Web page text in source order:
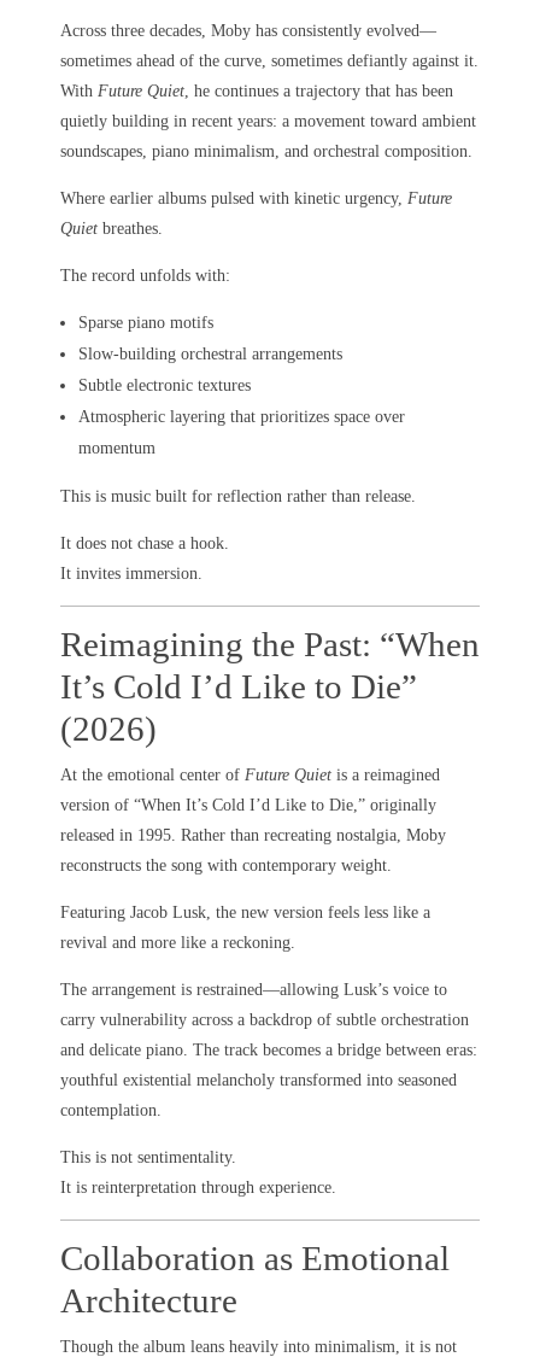
Across three decades, Moby has consistently evolved—
sometimes ahead of the curve, sometimes defiantly against it.
With Future Quiet , he continues a trajectory that has been
quietly building in recent years: a movement toward ambient
soundscapes, piano minimalism, and orchestral composition.
Where earlier albums pulsed with kinetic urgency, Future
Quiet breathes.
The record unfolds with:
Sparse piano motifs
Slow-building orchestral arrangements
Subtle electronic textures
Atmospheric layering that prioritizes space over
momentum
This is music built for reflection rather than release.
It does not chase a hook.
It invites immersion.
Reimagining the Past: “When
It’s Cold I’d Like to Die”
(2026)
At the emotional center of Future Quiet is a reimagined
version of “When It’s Cold I’d Like to Die,” originally
released in 1995. Rather than recreating nostalgia, Moby
reconstructs the song with contemporary weight.
Featuring Jacob Lusk, the new version feels less like a
revival and more like a reckoning.
The arrangement is restrained—allowing Lusk’s voice to
carry vulnerability across a backdrop of subtle orchestration
and delicate piano. The track becomes a bridge between eras:
youthful existential melancholy transformed into seasoned
contemplation.
This is not sentimentality.
It is reinterpretation through experience.
Collaboration as Emotional
Architecture
Though the album leans heavily into minimalism, it is not